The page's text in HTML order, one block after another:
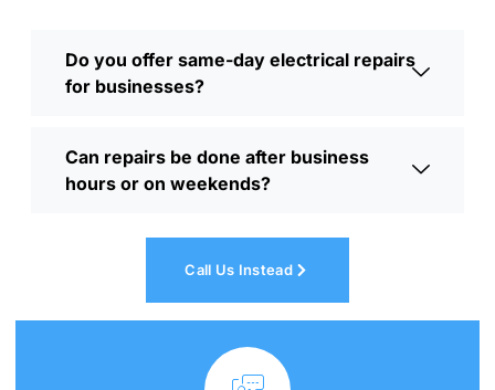
Do you offer same-day electrical repairs
for businesses?
Can repairs be done after business
hours or on weekends?
Call Us Instead